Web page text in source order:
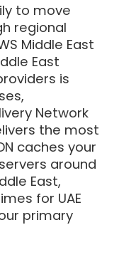
to move
regional
Middle East
East
is
Network
the most
caches your
around
East,
for UAE
primary